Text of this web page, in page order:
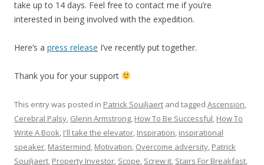
take up to 14 days. Feel free to contact me if you’re
interested in being involved with the expedition.
Here’s a press release I’ve recently put together.
Thank you for your support
This entry was posted in Patrick Souiljaert and tagged Ascension,
Cerebral Palsy, Glenn Armstrong, How To Be Successful, How To
Write A Book, I'll take the elevator, Inspiration, inspirational
speaker, Mastermind, Motivation, Overcome adversity, Patrick
Souiljaert, Property Investor, Scope, Screw it, Stairs For Breakfast,